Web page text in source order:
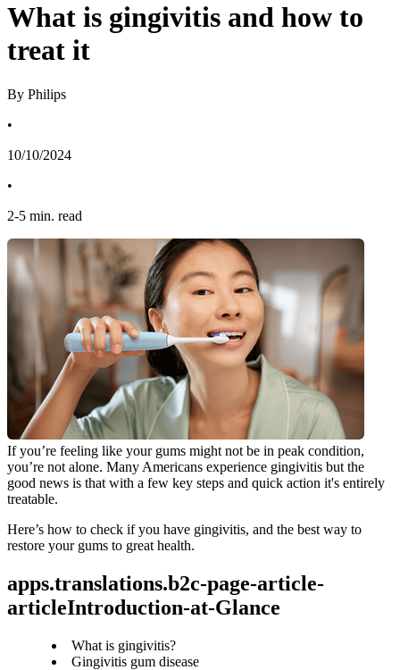
What is gingivitis and how to
treat it
By Philips
•
10/10/2024
•
2-5 min. read
If you’re feeling like your gums might not be in peak condition,
you’re not alone. Many Americans experience gingivitis but the
good news is that with a few key steps and quick action it's entirely
treatable.
Here’s how to check if you have gingivitis, and the best way to
restore your gums to great health.
apps.translations.b2c-page-article-
articleIntroduction-at-Glance
What is gingivitis?
Gingivitis gum disease